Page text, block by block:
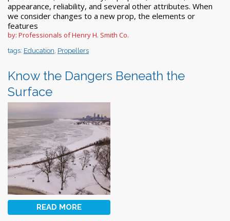
appearance, reliability, and several other attributes. When
we consider changes to a new prop, the elements or
features
by: Professionals of Henry H. Smith Co.
tags: Education Propellers
Know the Dangers Beneath the
Surface
READ MORE